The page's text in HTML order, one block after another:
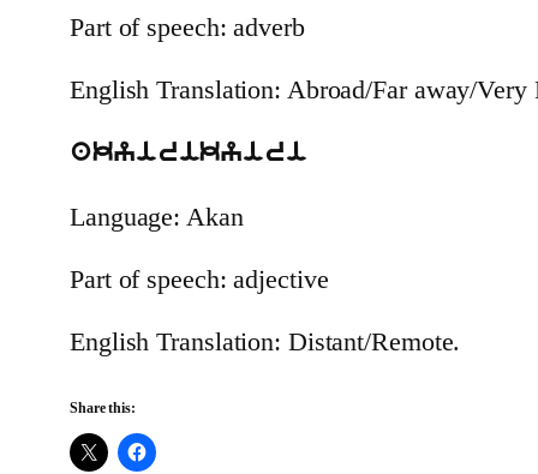
Part of speech: adverb
English Translation: Abroad/Far away/Very
akyirikyiri
Language: Akan
Part of speech: adjective
English Translation: Distant/Remote.
Share this: